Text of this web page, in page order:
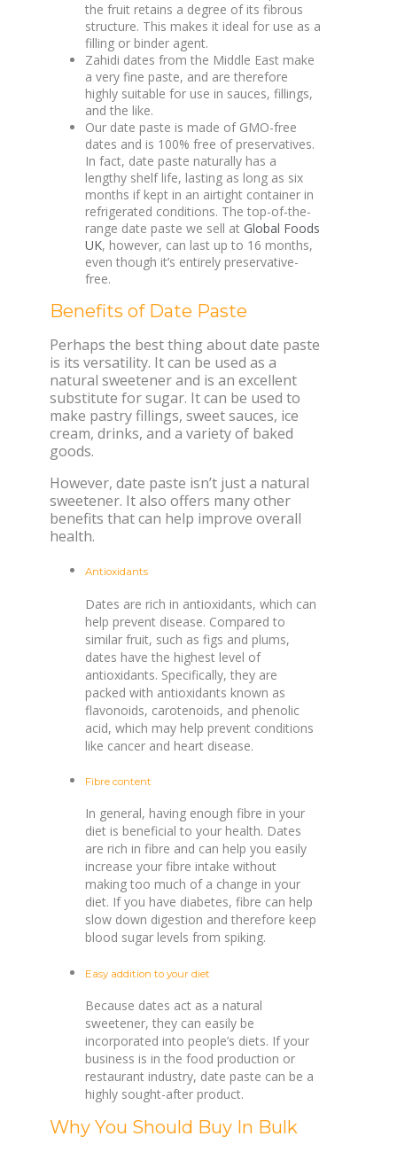
the fruit retains a degree of its fibrous
structure. This makes it ideal for use as a
filling or binder agent.
Zahidi dates from the Middle East make
a very fine paste, and are therefore
highly suitable for use in sauces, fillings,
and the like.
Our date paste is made of GMO-free
dates and is 100% free of preservatives.
In fact, date paste naturally has a
lengthy shelf life, lasting as long as six
months if kept in an airtight container in
refrigerated conditions. The top-of-the-
range date paste we sell at Global Foods
UK, however, can last up to 16 months,
even though it’s entirely preservative-
free.
Benefits of Date Paste
Perhaps the best thing about date paste
is its versatility. It can be used as a
natural sweetener and is an excellent
substitute for sugar. It can be used to
make pastry fillings, sweet sauces, ice
cream, drinks, and a variety of baked
goods.
However, date paste isn’t just a natural
sweetener. It also offers many other
benefits that can help improve overall
health.
Antioxidants
Dates are rich in antioxidants, which can
help prevent disease. Compared to
similar fruit, such as figs and plums,
dates have the highest level of
antioxidants. Specifically, they are
packed with antioxidants known as
flavonoids, carotenoids, and phenolic
acid, which may help prevent conditions
like cancer and heart disease.
Fibre content
In general, having enough fibre in your
diet is beneficial to your health. Dates
are rich in fibre and can help you easily
increase your fibre intake without
making too much of a change in your
diet. If you have diabetes, fibre can help
slow down digestion and therefore keep
blood sugar levels from spiking.
Easy addition to your diet
Because dates act as a natural
sweetener, they can easily be
incorporated into people’s diets. If your
business is in the food production or
restaurant industry, date paste can be a
highly sought-after product.
Why You Should Buy In Bulk